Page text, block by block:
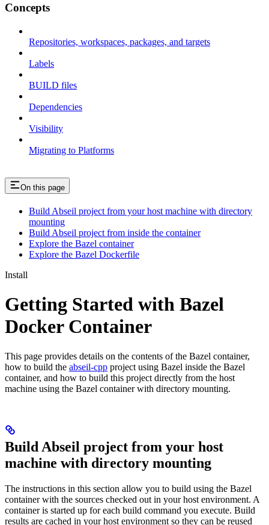
Concepts
Repositories, workspaces, packages, and targets
Labels
BUILD files
Dependencies
Visibility
Migrating to Platforms
On this page
Build Abseil project from your host machine with directory
mounting
Build Abseil project from inside the container
Explore the Bazel container
Explore the Bazel Dockerfile
Install
Getting Started with Bazel
Docker Container
This page provides details on the contents of the Bazel container,
how to build the abseil-cpp project using Bazel inside the Bazel
container, and how to build this project directly from the host
machine using the Bazel container with directory mounting.
Build Abseil project from your host
machine with directory mounting
The instructions in this section allow you to build using the Bazel
container with the sources checked out in your host environment. A
container is started up for each build command you execute. Build
results are cached in your host environment so they can be reused